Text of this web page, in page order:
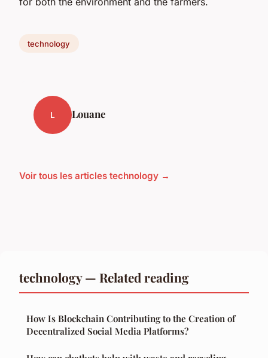
technology
L Louane
Voir tous les articles technology →
technology — Related reading
How Is Blockchain Contributing to the Creation of
Decentralized Social Media Platforms?